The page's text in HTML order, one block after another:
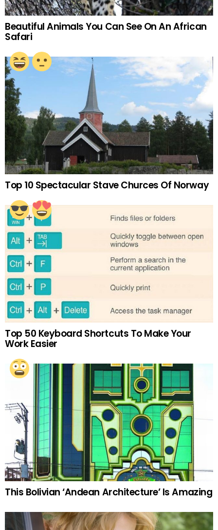
Beautiful Animals You Can See On An African
Safari
Top 10 Spectacular Stave Churces Of Norway
Top 50 Keyboard Shortcuts To Make Your
Work Easier
This Bolivian ‘Andean Architecture’ Is Amazing